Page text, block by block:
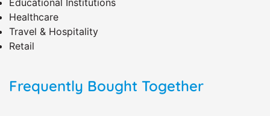
Healthcare
Travel & Hospitality
Retail
Frequently Bought Together